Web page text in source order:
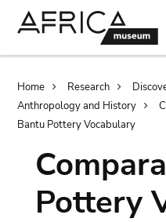
Home Research
Anthropology and History
Bantu Pottery Vocabulary
Pottery